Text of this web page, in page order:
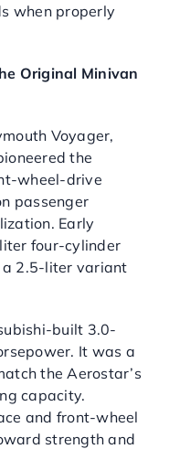
when properly
Original Minivan
Voyager,
the
wheel-drive
passenger
Early
four-cylinder
a 2.5-liter variant
built 3.0-
It was a
the Aerostar’s
capacity.
and front-wheel
strength and